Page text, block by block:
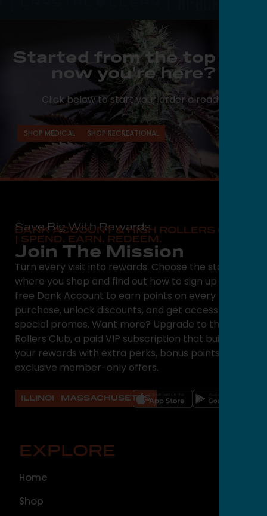
Started from the top and
now you're here?
Click below to start your order already.
SHOP MEDICAL SHOP RECREATIONAL
Save Big With Rewards
DANK ACCOUNT & HIGH ROLLERS CLUB
| SPEND. EARN. REDEEM.
Join The Mission
Turn every visit into rewards. Choose the state
where you shop and find out how to sign up for a
free Dank Account to earn points on every
purchase, unlock discounts, and get access to
special promos. Want more? Upgrade to the High
Rollers Club, a paid VIP subscription that builds on
your rewards with extra perks, bonus points, and
exclusive member-only offers.
ILLINOIS MASSACHUSETTS
EXPLORE
Home
Shop